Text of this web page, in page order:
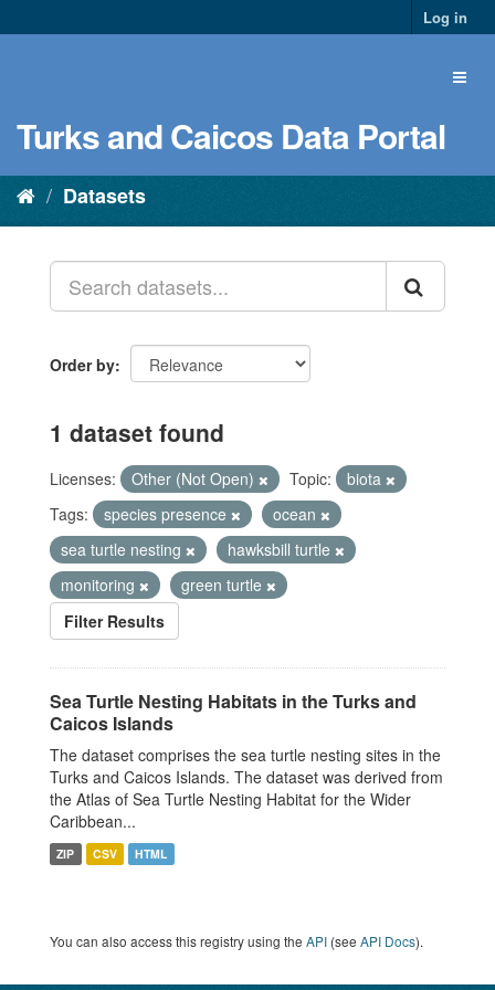
Log in
Turks and Caicos Data Portal
Datasets
Order by
1 dataset found
Licenses: Other (Not Open) Topic:
biota
Tags:
species presence
ocean
sea turtle nesting
hawksbill turtle
monitoring
green turtle
Filter Results
Sea Turtle Nesting Habitats in the Turks and
Caicos Islands
The dataset comprises the sea turtle nesting sites in the
Turks and Caicos Islands. The dataset was derived from
the Atlas of Sea Turtle Nesting Habitat for the Wider
Caribbean...
ZIP CSV HTML
You can also access this registry using the API (see API Docs).